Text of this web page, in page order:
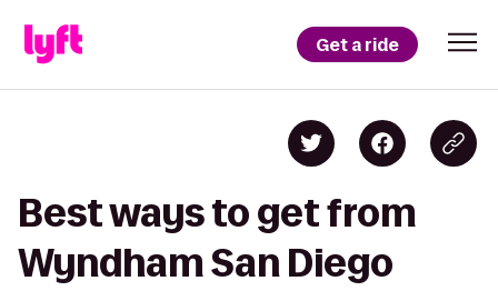
Get a ride
Best ways to get from
Wyndham San Diego